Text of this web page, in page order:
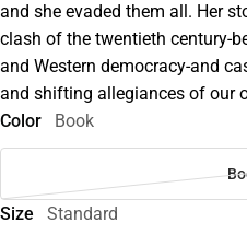
and she evaded them all. Her
clash of the twentieth century-
and Western democracy-and
and shifting allegiances of our
Color
Book
Size Standard